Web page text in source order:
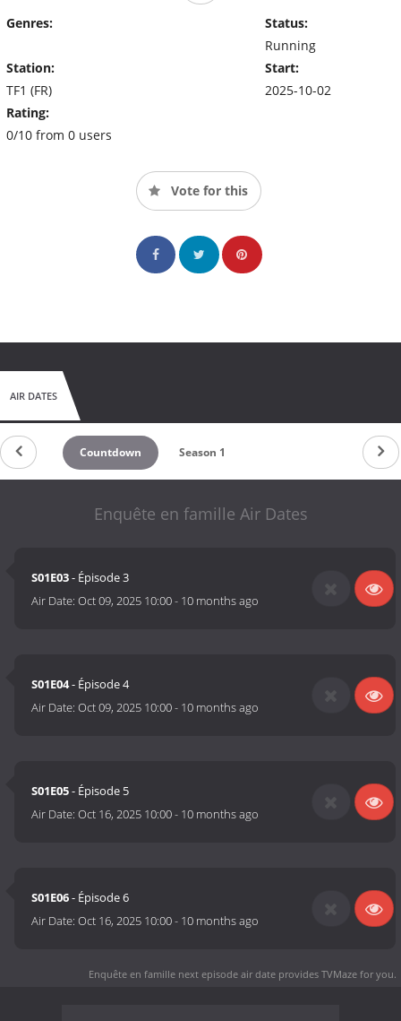
Genres:
Station:
TF1 (FR)
Rating:
0/10 from 0 users
Status:
Running
Start:
2025-10-02
Vote for this
AIR DATES
Countdown Season 1
Enquête en famille Air Dates
S01E03- Épisode 3
Air Date:Oct 09, 2025 10:00- 10 months ago
S01E04- Épisode 4
Air Date:Oct 09, 2025 10:00- 10 months ago
S01E05- Épisode 5
Air Date:Oct 16, 2025 10:00- 10 months ago
S01E06- Épisode 6
Air Date:Oct 16, 2025 10:00- 10 months ago
Enquête en famille next episode air date provides TVMaze for you.